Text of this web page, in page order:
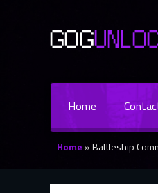
Home
Home »Battleship